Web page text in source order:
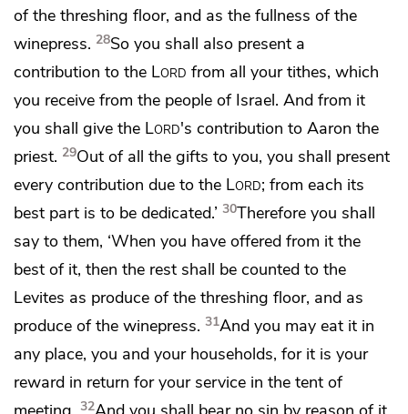
of the threshing floor, and as the fullness of the
winepress. 28So you shall also present a
contribution to the Lord from all your tithes, which
you receive from the people of Israel. And from it
you shall give the Lord's contribution to Aaron the
priest. 29Out of all the gifts to you, you shall present
every contribution due to the Lord; from each its
best part is to be dedicated.’ 30Therefore you shall
say to them, ‘When you have offered from it the
best of it, then the rest shall be counted to the
Levites as produce of the threshing floor, and as
produce of the winepress. 31And you may eat it in
any place, you and your households, for it is your
reward in return for your service in the tent of
32